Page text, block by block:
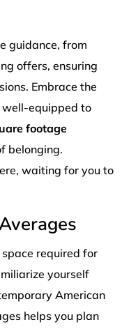
guidance, from
offers, ensuring
Embrace the
well-equipped to
footage
belonging.
waiting for you to
required for
yourself
American
helps you plan